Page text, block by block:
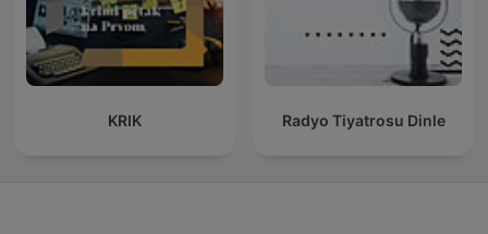
KRIK Radyo Tiyatrosu Dinle